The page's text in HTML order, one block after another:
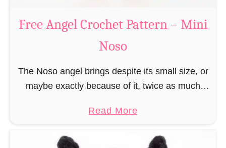
i
N
o
o
s
f
C
Free Angel Crochet Pattern – Mini
Noso
The Noso angel brings despite its small size, or
maybe exactly because of it, twice as much
large, commercial guardian angel heaven
Read Morea